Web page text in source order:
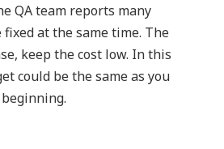
QA team reports many
at the same time. The
keep the cost low. In this
could be the same as you